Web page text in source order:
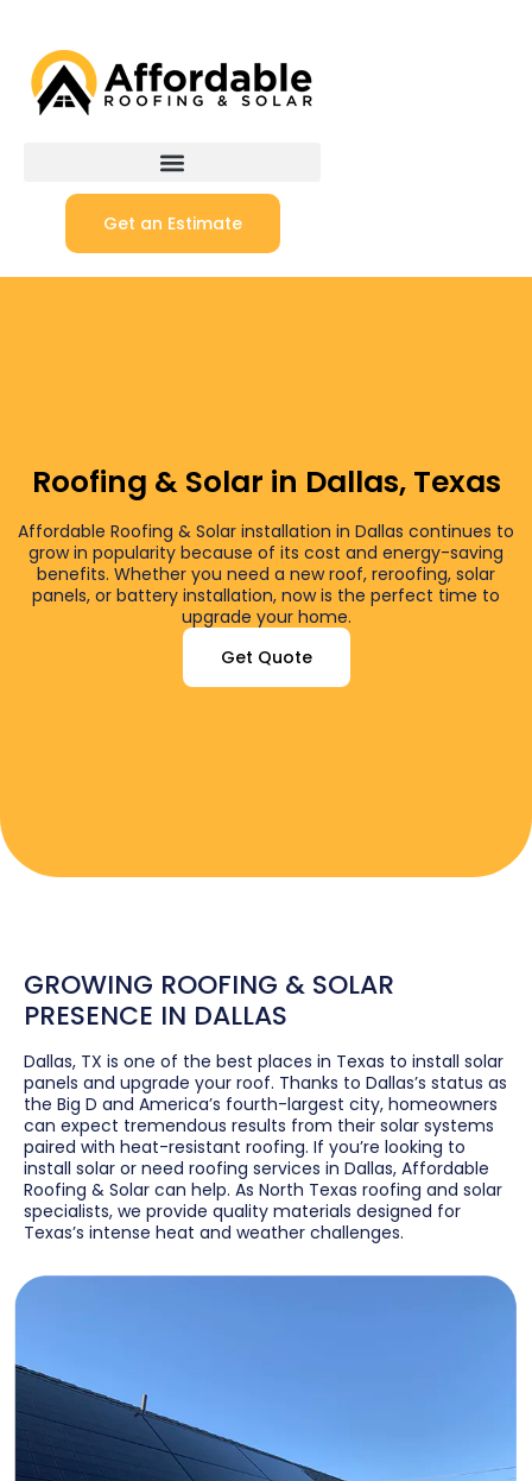
Get an Estimate
Roofing & Solar in Dallas, Texas
Affordable Roofing & Solar installation in Dallas continues to
grow in popularity because of its cost and energy-saving
benefits. Whether you need a new roof, reroofing, solar
panels, or battery installation, now is the perfect time to
upgrade your home.
Get Quote
GROWING ROOFING & SOLAR
PRESENCE IN DALLAS
Dallas, TX is one of the best places in Texas to install solar
panels and upgrade your roof. Thanks to Dallas’s status as
the Big D and America’s fourth-largest city, homeowners
can expect tremendous results from their solar systems
paired with heat-resistant roofing. If you’re looking to
install solar or need roofing services in Dallas, Affordable
Roofing & Solar can help. As North Texas roofing and solar
specialists, we provide quality materials designed for
Texas’s intense heat and weather challenges.